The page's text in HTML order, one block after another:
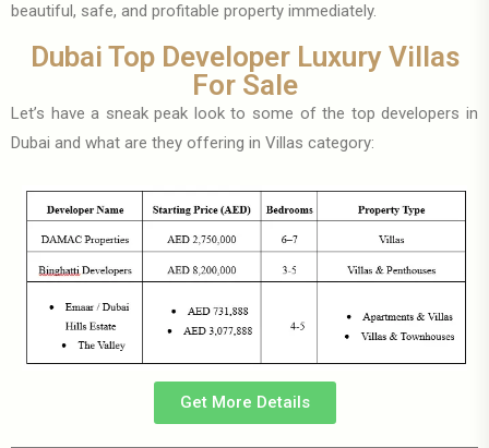
beautiful, safe, and profitable property immediately.
Dubai Top Developer Luxury Villas
For Sale
Let’s have a sneak peak look to some of the top developers in
Dubai and what are they offering in Villas category:
Get More Details